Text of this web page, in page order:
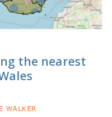
the nearest
WALKER